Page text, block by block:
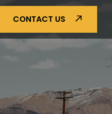
CONTACT US